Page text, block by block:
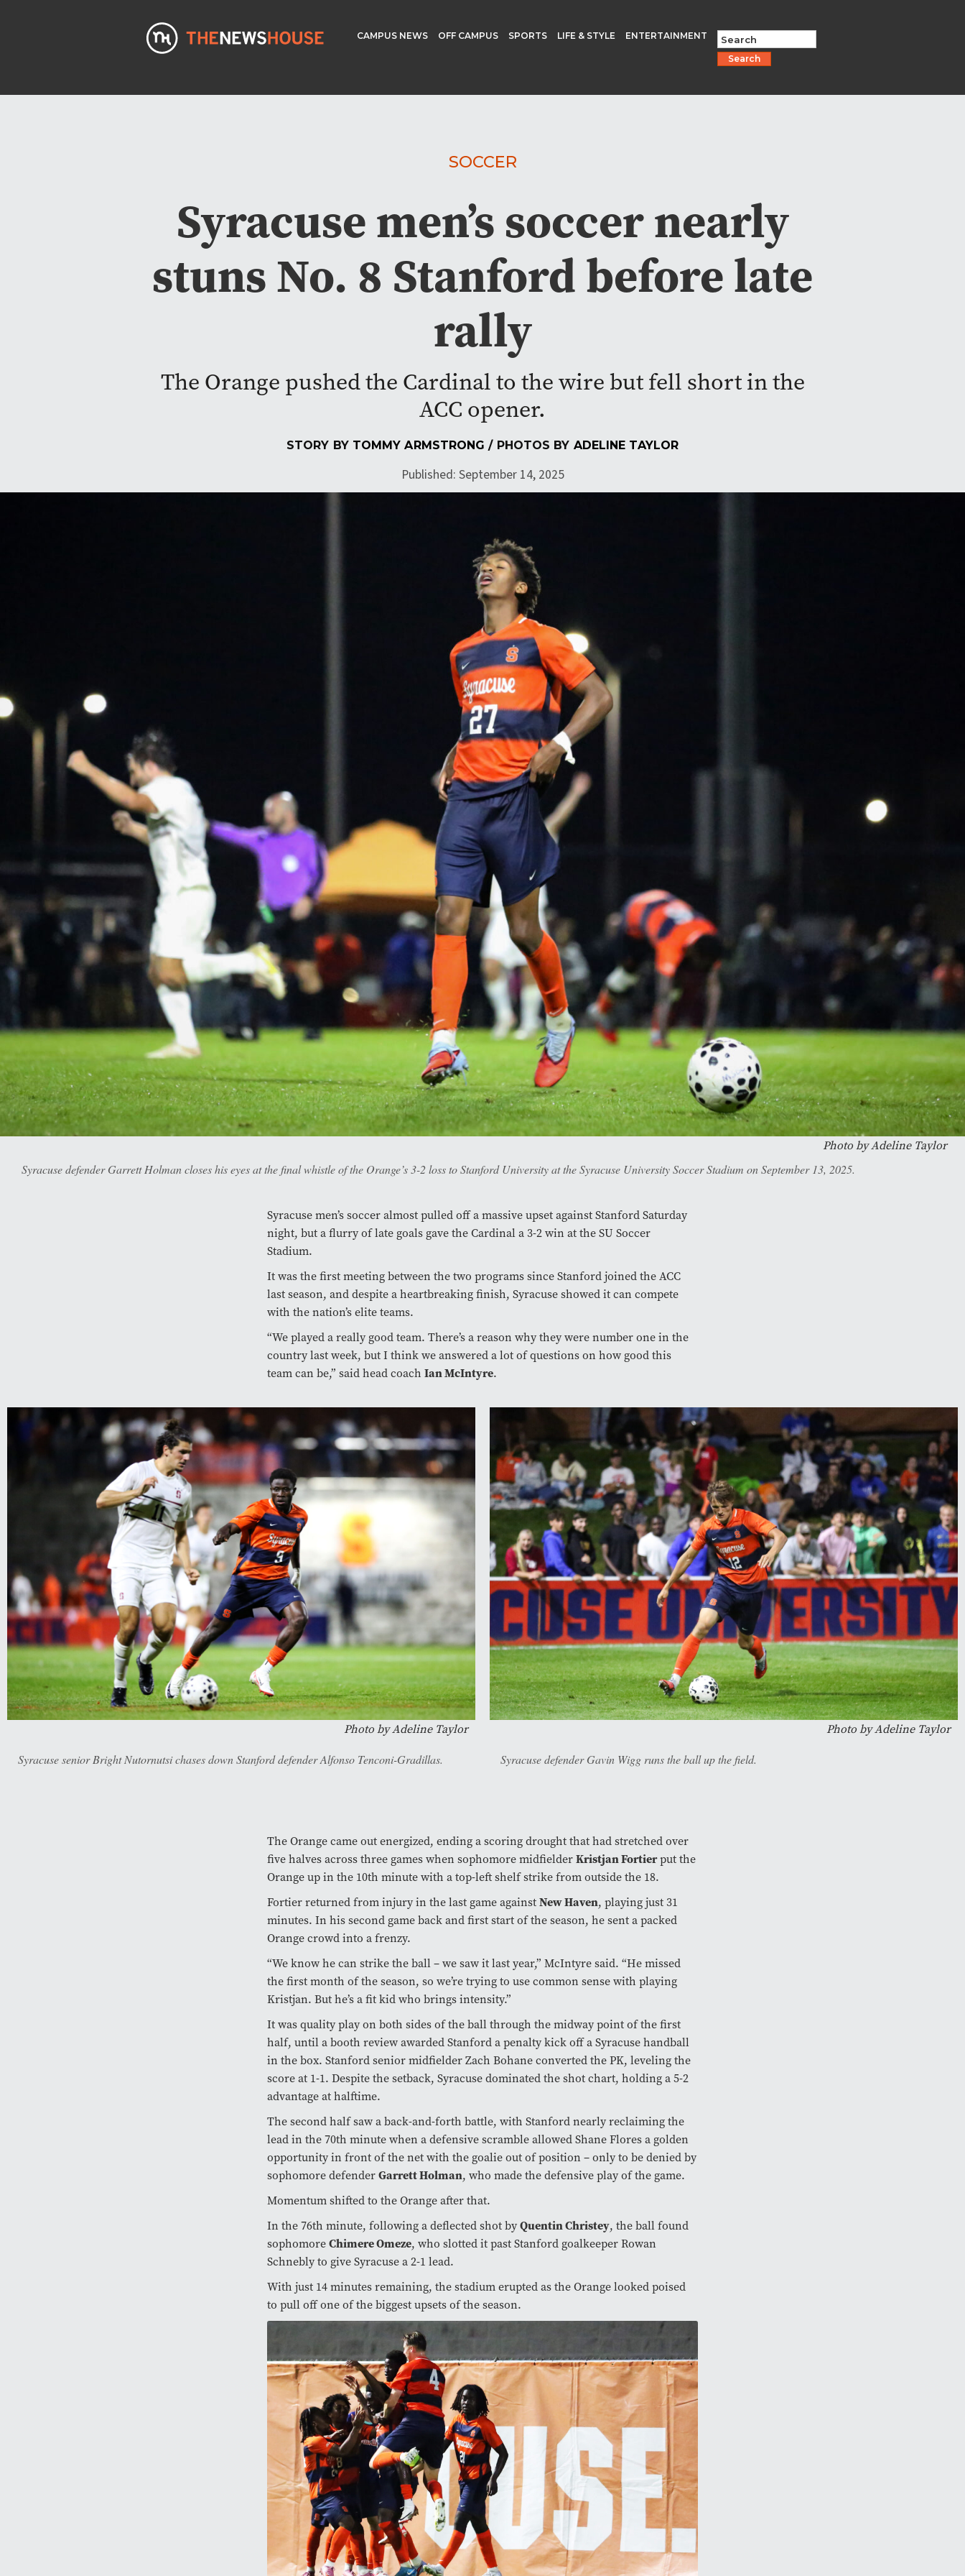
CAMPUS NEWS OFF CAMPUS SPORTS LIFE & STYLE ENTERTAINMENT
Search
SOCCER
Syracuse men’s soccer nearly
stuns No. 8 Stanford before late
rally
The Orange pushed the Cardinal to the wire but fell short in the
ACC opener.
STORY BY TOMMY ARMSTRONG / PHOTOS BY ADELINE TAYLOR
Published: September 14, 2025
Photo byAdeline Taylor
Syracuse defender Garrett Holman closes his eyes at the final whistle of the Orange’s 3-2 loss to Stanford University at the Syracuse University Soccer Stadium on September 13, 2025.
Syracuse men’s soccer almost pulled off a massive upset against Stanford Saturday
night, but a flurry of late goals gave the Cardinal a 3-2 win at the SU Soccer
Stadium.
It was the first meeting between the two programs since Stanford joined the ACC
last season, and despite a heartbreaking finish, Syracuse showed it can compete
with the nation’s elite teams.
“We played a really good team. There’s a reason why they were number one in the
country last week, but I think we answered a lot of questions on how good this
team can be,” said head coach Ian McIntyre.
Photo byAdeline Taylor
Syracuse senior Bright Nutornutsi chases down Stanford defender Alfonso Tenconi-Gradillas.
Photo byAdeline Taylor
Syracuse defender Gavin Wigg runs the ball up the field.
The Orange came out energized, ending a scoring drought that had stretched over
five halves across three games when sophomore midfielderKristjan Fortierput the
Orange up in the 10th minute with a top-left shelf strike from outside the 18.
Fortier returned from injury in the last game againstNew Haven, playing just 31
minutes. In his second game back and first start of the season, he sent a packed
Orange crowd into a frenzy.
“We know he can strike the ball – we saw it last year,” McIntyre said. “He missed
the first month of the season, so we’re trying to use common sense with playing
Kristjan. But he’s a fit kid who brings intensity.”
It was quality play on both sides of the ball through the midway point of the first
half, until a booth review awarded Stanford a penalty kick off a Syracuse handball
in the box. Stanford senior midfielder Zach Bohane converted the PK, leveling the
score at 1-1. Despite the setback, Syracuse dominated the shot chart, holding a 5-2
advantage at halftime.
The second half saw a back-and-forth battle, with Stanford nearly reclaiming the
lead in the 70th minute when a defensive scramble allowed Shane Flores a golden
opportunity in front of the net with the goalie out of position – only to be denied by
sophomore defenderGarrett Holman, who made the defensive play of the game.
Momentum shifted to the Orange after that.
In the 76th minute, following a deflected shot byQuentin Christey, the ball found
sophomoreChimere Omeze, who slotted it past Stanford goalkeeper Rowan
Schnebly to give Syracuse a 2-1 lead.
With just 14 minutes remaining, the stadium erupted as the Orange looked poised
to pull off one of the biggest upsets of the season.